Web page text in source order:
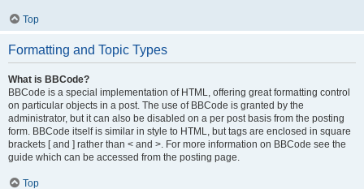
Top
Formatting and Topic Types
What is BBCode?
BBCode is a special implementation of HTML, offering great formatting control
on particular objects in a post. The use of BBCode is granted by the
administrator, but it can also be disabled on a per post basis from the posting
form. BBCode itself is similar in style to HTML, but tags are enclosed in square
brackets [ and ] rather than < and >. For more information on BBCode see the
guide which can be accessed from the posting page.
Top